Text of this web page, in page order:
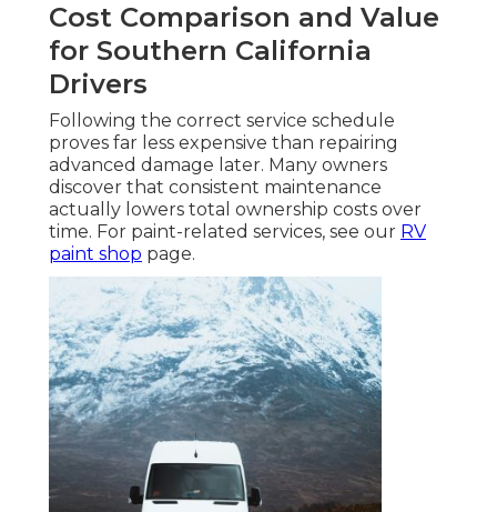
Cost Comparison and Value
for Southern California
Drivers
Following the correct service schedule
proves far less expensive than repairing
advanced damage later. Many owners
discover that consistent maintenance
actually lowers total ownership costs over
time. For paint-related services, see our RV
paint shop page.